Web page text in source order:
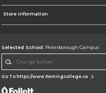
Store Information
Selected School: Peterborough Campus
Go To https://www.flemingcollege.ca